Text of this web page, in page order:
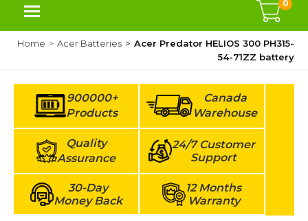
0
Home Acer Batteries
Acer Predator HELIOS 300 PH315-
54-71ZZ battery
900000+
Products
Canada
Warehouse
Quality
Assurance
24/7 Customer
Support
30-Day
Money Back
12 Months
Warranty